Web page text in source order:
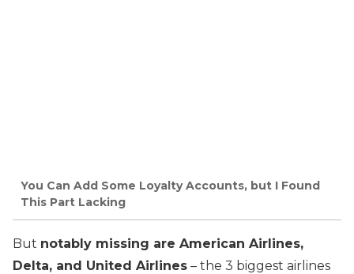
You Can Add Some Loyalty Accounts, but I Found
This Part Lacking
But notably missing are American Airlines,
Delta, and United Airlines – the 3 biggest airlines